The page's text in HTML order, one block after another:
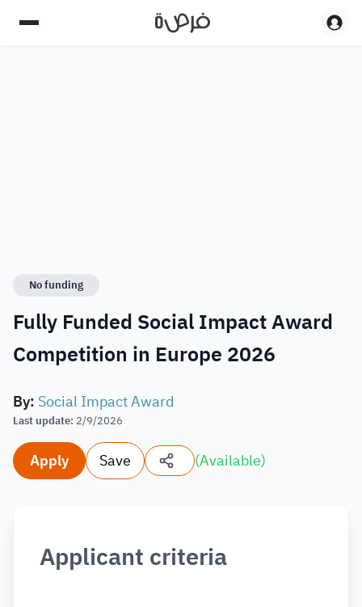
No funding
Fully Funded Social Impact Award
Competition in Europe 2026
By: Social Impact Award
Last update: 2/9/2026
Apply Save (Available)
Applicant criteria